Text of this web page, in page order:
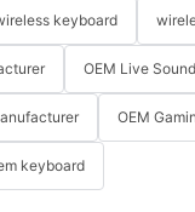
keyboard
OEM Live
OEM
keyboard